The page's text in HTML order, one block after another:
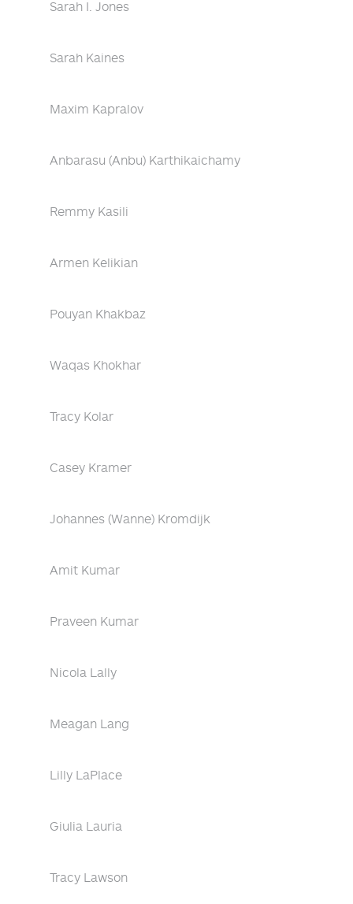
Sarah I. Jones
Sarah Kaines
Maxim Kapralov
Anbarasu (Anbu) Karthikaichamy
Remmy Kasili
Armen Kelikian
Pouyan Khakbaz
Waqas Khokhar
Tracy Kolar
Casey Kramer
Johannes (Wanne) Kromdijk
Amit Kumar
Praveen Kumar
Nicola Lally
Meagan Lang
Lilly LaPlace
Giulia Lauria
Tracy Lawson